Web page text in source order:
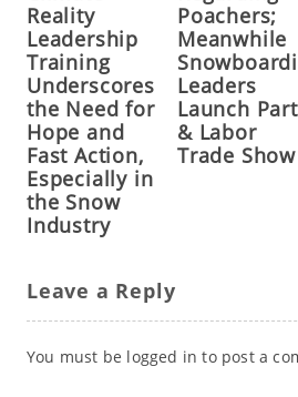
Reality
Leadership
Training
Underscores
the Need for
Hope and
Fast Action,
Especially in
the Snow
Industry
Poachers;
Meanwhile
Leaders
Launch
& Labor
Trade Show
Leave a Reply
You must be logged in to post a